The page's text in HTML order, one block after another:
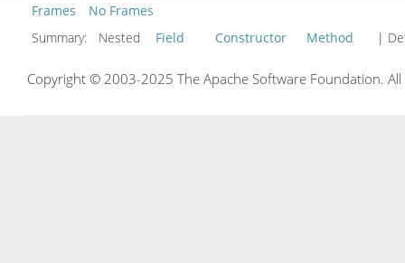
Frames
No Frames
Summary:
Nested Field Constructor Method |
Copyright © 2003-2025 The Apache Software Foundation.